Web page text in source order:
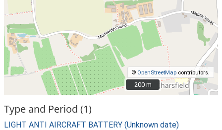
© OpenStreetMap contributors.
200 m
200 m
Type and Period (1)
LIGHT ANTI AIRCRAFT BATTERY (Unknown date)